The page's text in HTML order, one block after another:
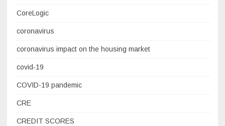
CoreLogic
coronavirus
coronavirus impact on the housing market
covid-19
COVID-19 pandemic
CRE
CREDIT SCORES